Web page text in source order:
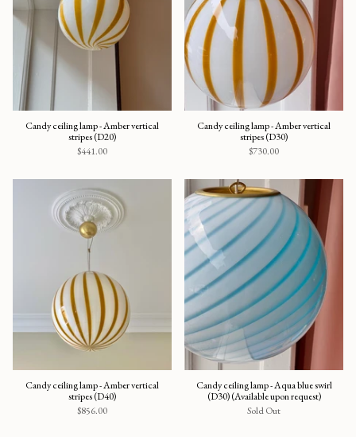
Candy ceiling lamp - Amber vertical
stripes (D20)
$441.00
Candy ceiling lamp - Amber vertical
stripes (D30)
$730.00
Candy ceiling lamp - Amber vertical
stripes (D40)
$856.00
Candy ceiling lamp - Aqua blue swirl
(D30) (Available upon request)
Sold Out